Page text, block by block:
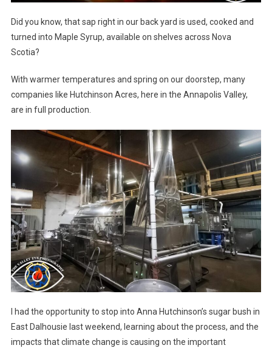
Did you know, that sap right in our back yard is used, cooked and
turned into Maple Syrup, available on shelves across Nova
Scotia?
With warmer temperatures and spring on our doorstep, many
companies like Hutchinson Acres, here in the Annapolis Valley,
are in full production.
I had the opportunity to stop into Anna Hutchinson’s sugar bush in
East Dalhousie last weekend, learning about the process, and the
impacts that climate change is causing on the important